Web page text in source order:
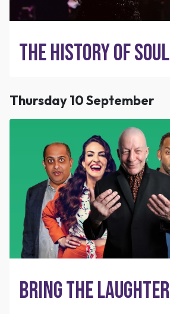
The History of Soul
Thursday 10 September
Bring the Laughter